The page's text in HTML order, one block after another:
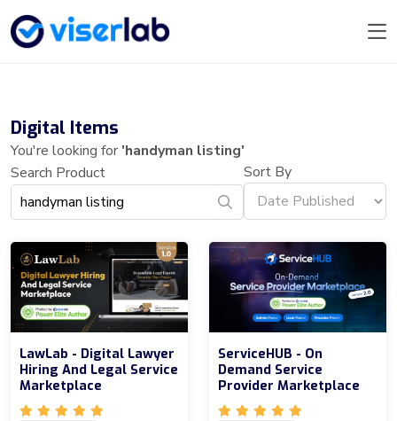
Digital Items
You're looking for'handyman listing'
Search Product
Sort By
LawLab - Digital Lawyer
Hiring And Legal Service
Marketplace
ServiceHUB - On
Demand Service
Provider Marketplace